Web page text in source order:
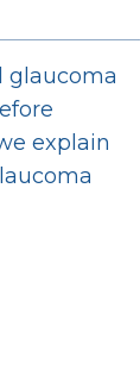
glaucoma
explain